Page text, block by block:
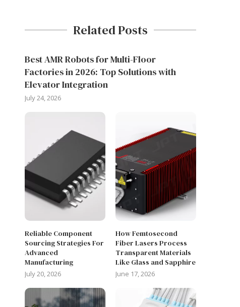
WHAT ARE THE GRID
CONNECTION REQUIREMENTS
FOR COMMERCIAL...
ENSURING
COMPLIANCE FOR
CABLES FOR MEDICAL...
Related Posts
Best AMR Robots for Multi-Floor
Factories in 2026: Top Solutions with
Elevator Integration
July 24, 2026
Reliable Component
Sourcing Strategies For
Advanced
Manufacturing
July 20, 2026
How Femtosecond
Fiber Lasers Process
Transparent Materials
Like Glass and Sapphire
June 17, 2026